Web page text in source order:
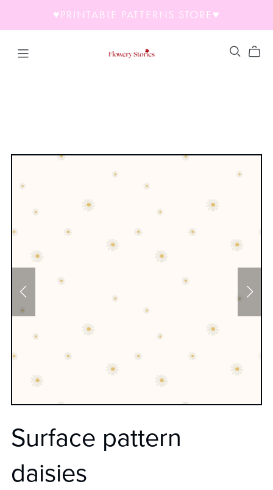
♥︎PRINTABLE PATTERNS STORE♥︎
Surface pattern
daisies